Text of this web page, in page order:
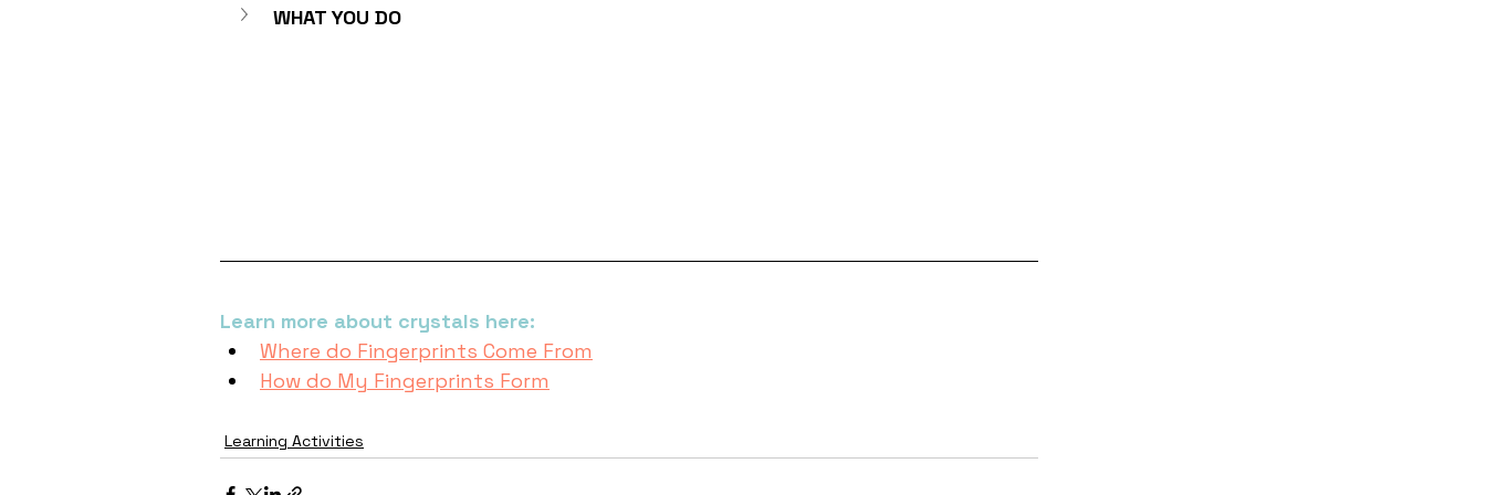
WHAT YOU DO
Learn more about crystals here:
Where do Fingerprints Come From
How do My Fingerprints Form
Learning Activities